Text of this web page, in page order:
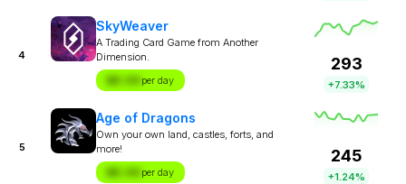
4
SkyWeaver
A Trading Card Game from Another
Dimension.
$X.XX per day
293
+7.33%
5
Age of Dragons
Own your own land, castles, forts, and
more!
$X.XX per day
245
+1.24%